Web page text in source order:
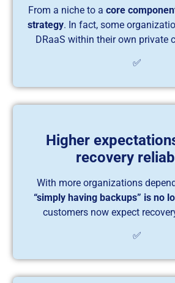
From a niche to a core
strategy. In fact, some
DRaaS within their own private
✅
Higher
recovery
With more organizations
“simply having backups” is no
customers now expect
✅